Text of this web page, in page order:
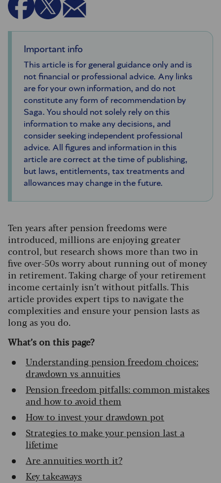
Important info
This article is for general guidance only and is
not financial or professional advice. Any links
are for your own information, and do not
constitute any form of recommendation by
Saga. You should not solely rely on this
information to make any decisions, and
consider seeking independent professional
advice. All figures and information in this
article are correct at the time of publishing,
but laws, entitlements, tax treatments and
allowances may change in the future.
Ten years after pension freedoms were
introduced, millions are enjoying greater
control, but research shows more than two in
five over-50s worry about running out of money
in retirement. Taking charge of your retirement
income certainly isn’t without pitfalls. This
article provides expert tips to navigate the
complexities and ensure your pension lasts as
long as you do.
What’s on this page?
Understanding pension freedom choices:
drawdown vs annuities
Pension freedom pitfalls: common mistakes
and how to avoid them
How to invest your drawdown pot
Strategies to make your pension last a
lifetime
Are annuities worth it?
Key takeaways